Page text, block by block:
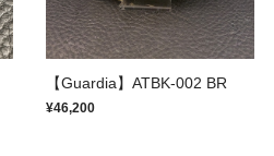
【Guardia】ATBK-002 BR
¥46,200